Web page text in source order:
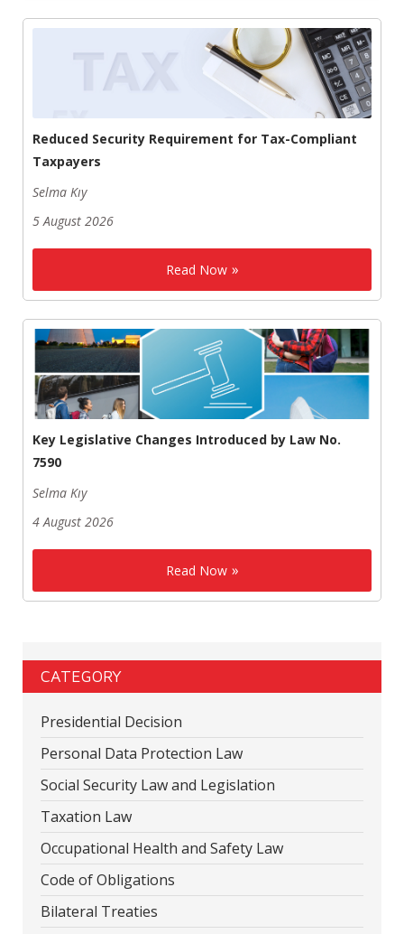
Reduced Security Requirement for Tax-Compliant
Taxpayers
Selma Kıy
5 August 2026
Read Now
Key Legislative Changes Introduced by Law No.
7590
Selma Kıy
4 August 2026
Read Now
CATEGORY
Presidential Decision
Personal Data Protection Law
Social Security Law and Legislation
Taxation Law
Occupational Health and Safety Law
Code of Obligations
Bilateral Treaties